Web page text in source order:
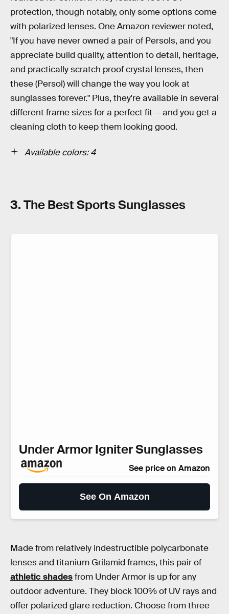
protection, though notably, only some options come
with polarized lenses. One Amazon reviewer noted,
"If you have never owned a pair of Persols, and you
appreciate build quality, attention to detail, heritage,
and practically scratch proof crystal lenses, then
these (Persol) will change the way you look at
sunglasses forever." Plus, they're available in several
different frame sizes for a perfect fit — and you get a
cleaning cloth to keep them looking good.
Available colors: 4
3. The Best Sports Sunglasses
Under Armor Igniter Sunglasses
See price on Amazon
See On Amazon
Made from relatively indestructible polycarbonate
lenses and titanium Grilamid frames, this pair of
athletic shadesfrom Under Armor is up for any
outdoor adventure. They block 100% of UV rays and
offer polarized glare reduction. Choose from three